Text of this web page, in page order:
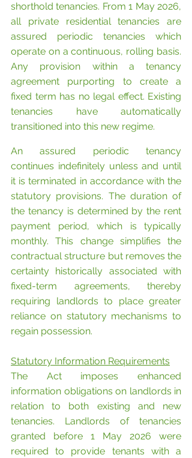
shorthold tenancies. From 1 May 2026,
all private residential tenancies are
assured periodic tenancies which
operate on a continuous, rolling basis.
Any provision within a tenancy
agreement purporting to create a
fixed term has no legal effect. Existing
tenancies have automatically
transitioned into this new regime.
An assured periodic tenancy
continues indefinitely unless and until
it is terminated in accordance with the
statutory provisions. The duration of
the tenancy is determined by the rent
payment period, which is typically
monthly. This change simplifies the
contractual structure but removes the
certainty historically associated with
fixed-term agreements, thereby
requiring landlords to place greater
reliance on statutory mechanisms to
regain possession.
Statutory Information Requirements
The Act imposes enhanced
information obligations on landlords in
relation to both existing and new
tenancies. Landlords of tenancies
granted before 1 May 2026 were
required to provide tenants with a